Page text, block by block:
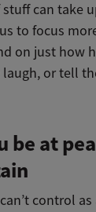
can take
to focus
on just how
or tell
be at
control